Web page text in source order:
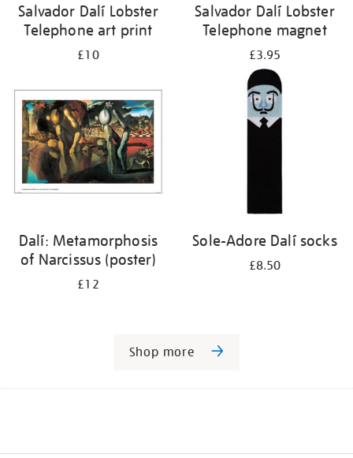
Salvador Dalí Lobster
Telephone art print
£10
Salvador Dalí Lobster
Telephone magnet
£3.95
Dalí: Metamorphosis
of Narcissus (poster)
£12
Sole-Adore Dalí socks
£8.50
Shop more